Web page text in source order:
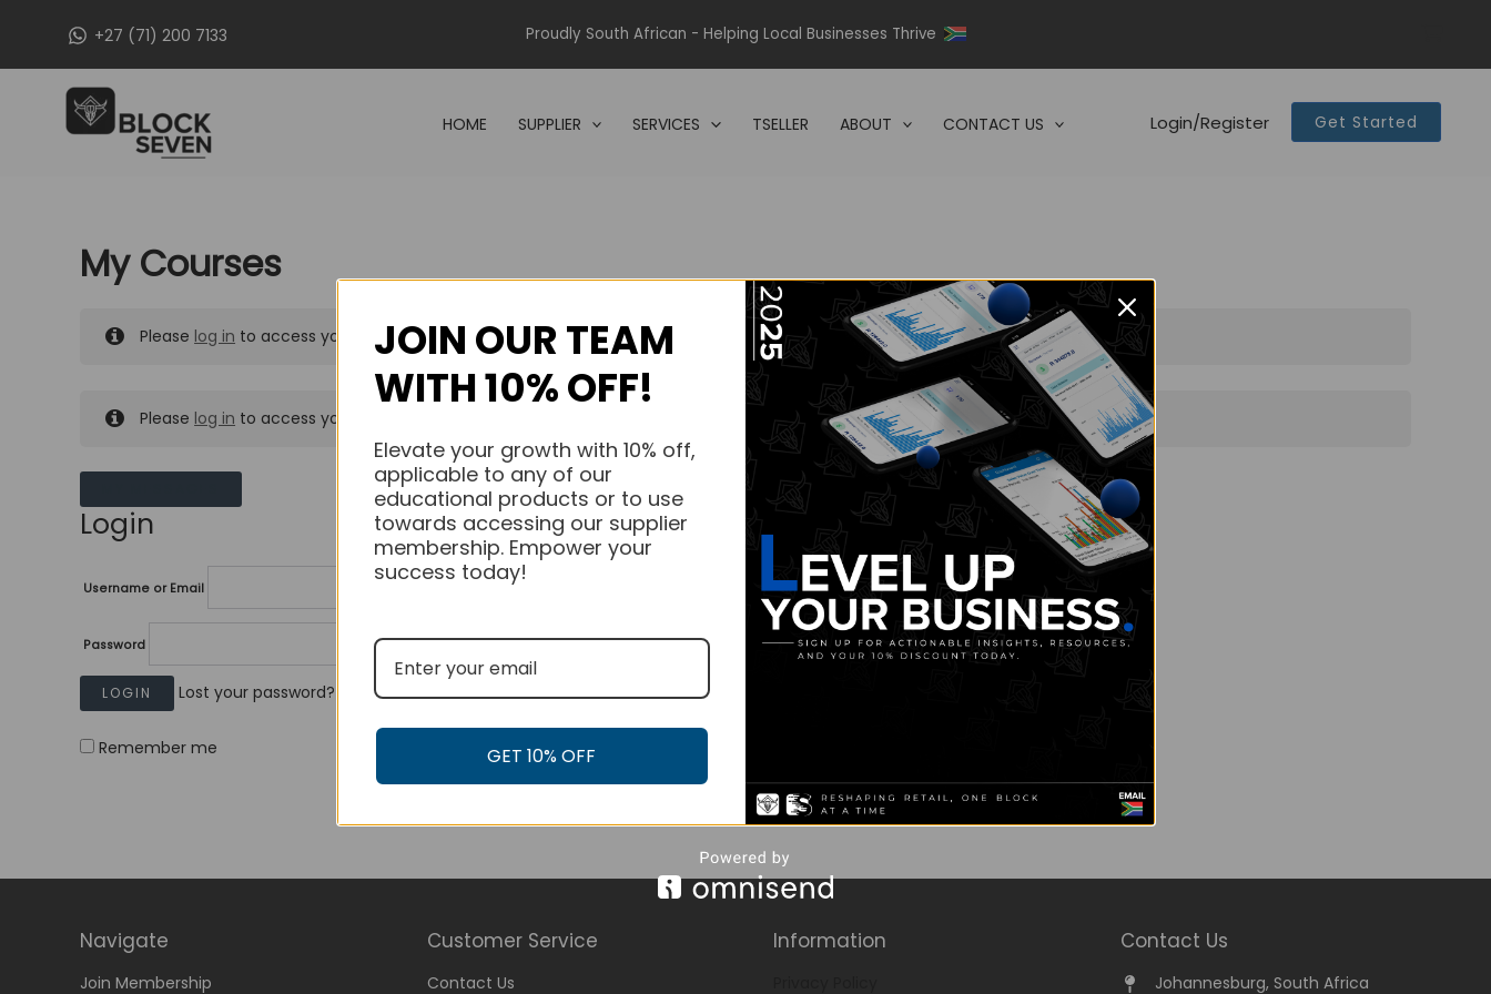
+27 (71) 200 7133 Proudly South African - Helping Local Businesses Thrive
HOME SUPPLIER SERVICES TSELLER ABOUT CONTACT US Login/Register Get Started
My Courses
Please log in to access your purchased courses.
Please log in to access your purchased courses.
Login
Username or Email
Password
Lost your password?
Remember me
Navigate
Join Membership
Customer Service
Contact Us
Information Contact Us
Johannesburg, South Africa
JOIN OUR TEAM
WITH 10% OFF!
Elevate your growth with 10% off,
applicable to any of our
educational products or to use
towards accessing our supplier
membership. Empower your
success today!
GET 10% OFF